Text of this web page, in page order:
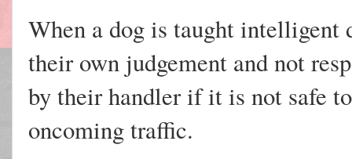
When a dog is taught intelligent
their own judgement and not
by their handler if it is not safe
oncoming traffic.